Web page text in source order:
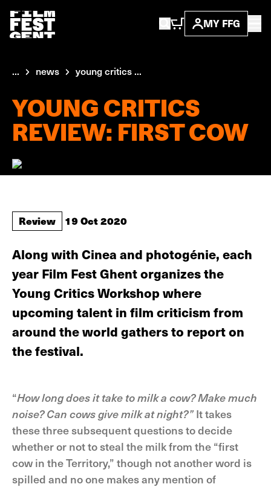
MY FFG
... news young critics ...
YOUNG CRITICS
REVIEW: FIRST COW
Review 19 Oct 2020
Along with Cinea and photogénie, each
year Film Fest Ghent organizes the
Young Critics Workshop where
upcoming talent in film criticism from
around the world gathers to report on
the festival.
“How long does it take to milk a cow? Make much
noise? Can cows give milk at night?”It takes
these three subsequent questions to decide
whether or not to steal the milk from the “first
cow in the Territory,” though not another word is
spilled and no one makes any mention of